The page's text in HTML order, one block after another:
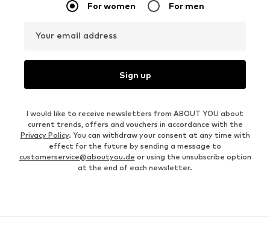
For women For men
Your email address
Sign up
I would like to receive newsletters from ABOUT YOU about
current trends, offers and vouchers in accordance with the
Privacy Policy. You can withdraw your consent at any time with
effect for the future by sending a message to
customerservice@aboutyou.de or using the unsubscribe option
at the end of each newsletter.